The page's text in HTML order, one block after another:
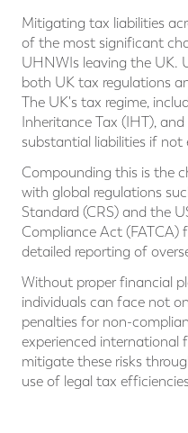
Mitigating tax liabilities
of the most significant
UHNWIs leaving the UK.
both UK tax regulations
The UK's tax regime,
Inheritance Tax (IHT),
substantial liabilities if
Compounding this is the
with global regulations
Standard (CRS) and the
Compliance Act (FATCA)
detailed reporting of
Without proper financial
individuals can face not
penalties for non-
experienced international
mitigate these risks
use of legal tax